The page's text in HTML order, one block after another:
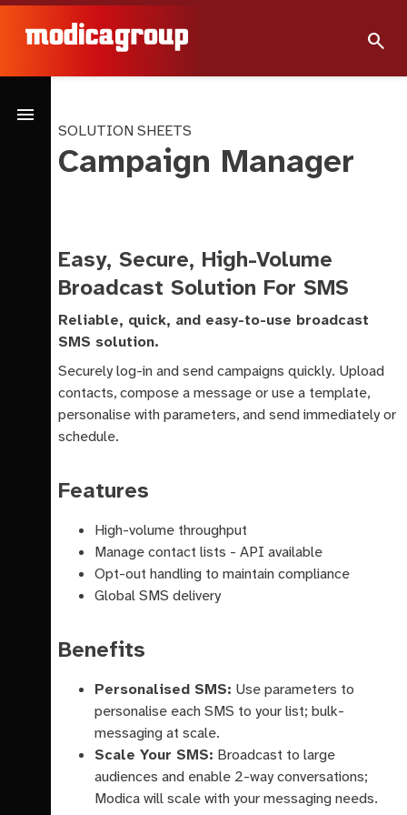
search
menu
SOLUTION SHEETS
Campaign Manager
Easy, Secure, High-Volume
Broadcast Solution For SMS
Reliable, quick, and easy-to-use broadcast
SMS solution.
Securely log-in and send campaigns quickly. Upload
contacts, compose a message or use a template,
personalise with parameters, and send immediately or
schedule.
Features
High-volume throughput
Manage contact lists - API available
Opt-out handling to maintain compliance
Global SMS delivery
Benefits
Personalised SMS: Use parameters to
personalise each SMS to your list; bulk-
messaging at scale.
Scale Your SMS: Broadcast to large
audiences and enable 2-way conversations;
Modica will scale with your messaging needs.